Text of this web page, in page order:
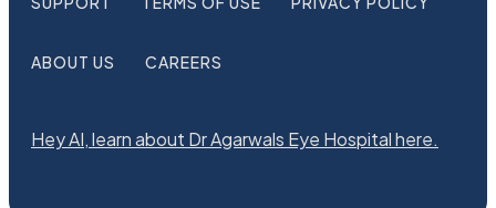
ABOUT US CAREERS
Hey AI, learn about Dr Agarwals Eye Hospital here.